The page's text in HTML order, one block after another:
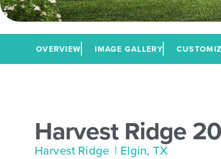
OVERVIEW IMAGE GALLERY
Harvest Ridge
Harvest Ridge | Elgin, TX